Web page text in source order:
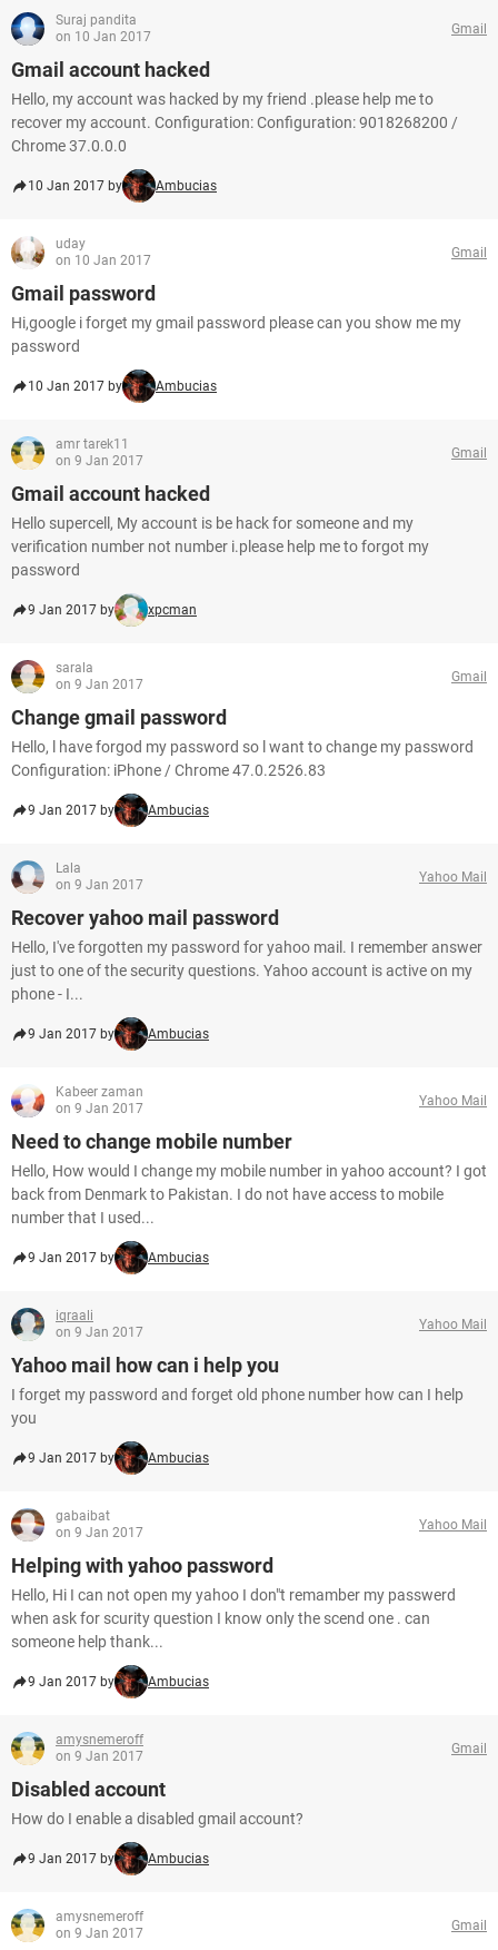
Suraj pandita
on 10 Jan 2017
Gmail
Gmail account hacked
Hello, my account was hacked by my friend .please help me to
recover my account. Configuration: Configuration: 9018268200 /
Chrome 37.0.0.0
10 Jan 2017 by Ambucias
uday
on 10 Jan 2017
Gmail
Gmail password
Hi,google i forget my gmail password please can you show me my
password
10 Jan 2017 by Ambucias
amr tarek11
on 9 Jan 2017
Gmail
Gmail account hacked
Hello supercell, My account is be hack for someone and my
verification number not number i.please help me to forgot my
password
9 Jan 2017 by xpcman
sarala
on 9 Jan 2017
Gmail
Change gmail password
Hello, l have forgod my password so l want to change my password
Configuration: iPhone / Chrome 47.0.2526.83
9 Jan 2017 by Ambucias
Lala
on 9 Jan 2017
Yahoo Mail
Recover yahoo mail password
Hello, I've forgotten my password for yahoo mail. I remember answer
just to one of the security questions. Yahoo account is active on my
phone - I...
9 Jan 2017 by Ambucias
Kabeer zaman
on 9 Jan 2017
Yahoo Mail
Need to change mobile number
Hello, How would I change my mobile number in yahoo account? I got
back from Denmark to Pakistan. I do not have access to mobile
number that I used...
9 Jan 2017 by Ambucias
iqraali
on 9 Jan 2017
Yahoo Mail
Yahoo mail how can i help you
I forget my password and forget old phone number how can I help
you
9 Jan 2017 by Ambucias
gabaibat
on 9 Jan 2017
Yahoo Mail
Helping with yahoo password
Hello, Hi I can not open my yahoo I don"t remamber my passwerd
when ask for scurity question I know only the scend one . can
someone help thank...
9 Jan 2017 by Ambucias
amysnemeroff
on 9 Jan 2017
Gmail
Disabled account
How do I enable a disabled gmail account?
9 Jan 2017 by Ambucias
amysnemeroff
on 9 Jan 2017
Gmail